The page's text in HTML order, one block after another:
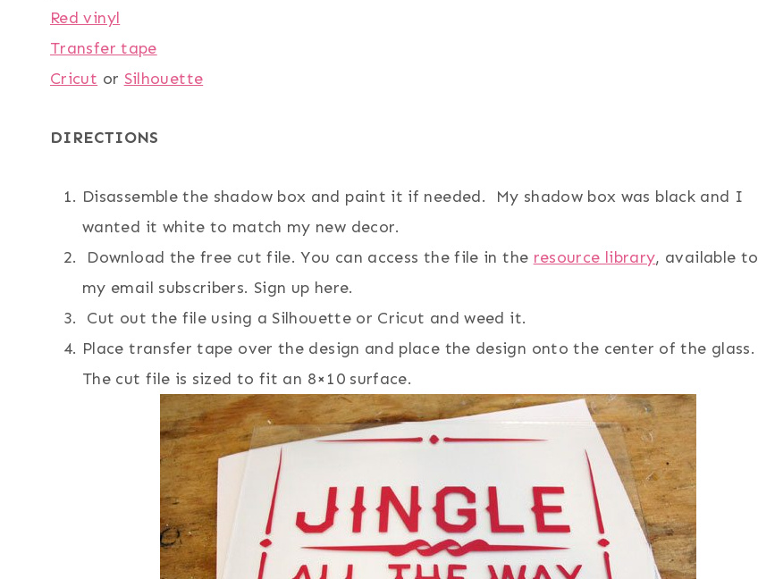
Red vinyl
Transfer tape
Cricut or Silhouette
DIRECTIONS
Disassemble the shadow box and paint it if needed. My shadow box was black and I
wanted it white to match my new decor.
Download the free cut file. You can access the file in the resource library, available to
my email subscribers. Sign up here.
Cut out the file using a Silhouette or Cricut and weed it.
Place transfer tape over the design and place the design onto the center of the glass.
The cut file is sized to fit an 8×10 surface.